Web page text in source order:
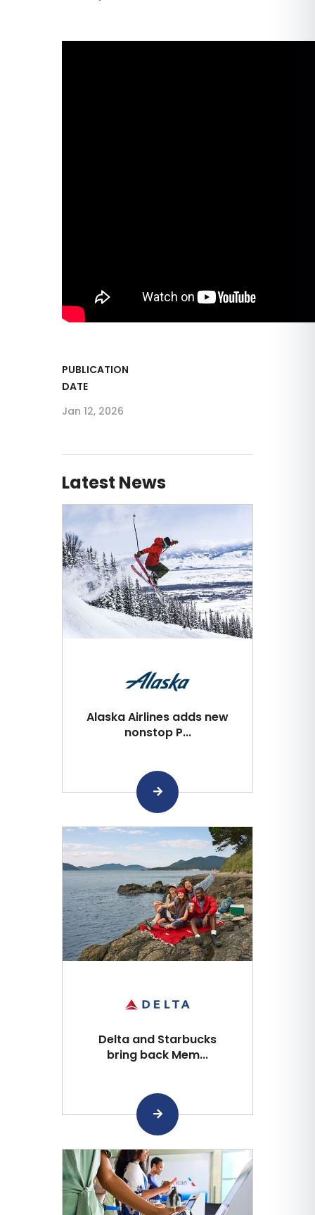
PUBLICATION
DATE
Jan 12, 2026
Latest News
Alaska Airlines adds new
nonstop P...
Delta and Starbucks
bring back Mem...